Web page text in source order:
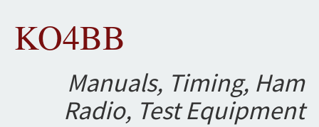
KO4BB
Manuals, Timing, Ham
Radio, Test Equipment